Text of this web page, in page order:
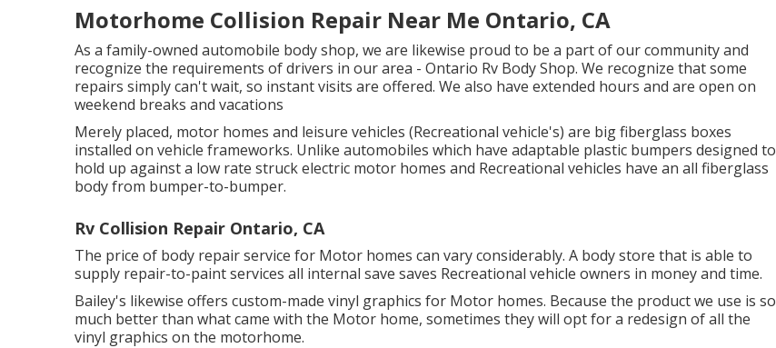
Motorhome Collision Repair Near Me Ontario, CA
As a family-owned automobile body shop, we are likewise proud to be a part of our community and
recognize the requirements of drivers in our area - Ontario Rv Body Shop. We recognize that some
repairs simply can't wait, so instant visits are offered. We also have extended hours and are open on
weekend breaks and vacations
Merely placed, motor homes and leisure vehicles (Recreational vehicle's) are big fiberglass boxes
installed on vehicle frameworks. Unlike automobiles which have adaptable plastic bumpers designed to
hold up against a low rate struck electric motor homes and Recreational vehicles have an all fiberglass
body from bumper-to-bumper.
Rv Collision Repair Ontario, CA
The price of body repair service for Motor homes can vary considerably. A body store that is able to
supply repair-to-paint services all internal save saves Recreational vehicle owners in money and time.
Bailey's likewise offers custom-made vinyl graphics for Motor homes. Because the product we use is so
much better than what came with the Motor home, sometimes they will opt for a redesign of all the
vinyl graphics on the motorhome.